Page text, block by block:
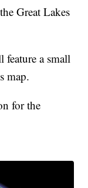
Great Lakes
a small
map.
for the